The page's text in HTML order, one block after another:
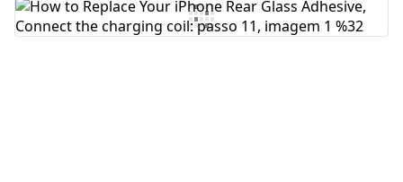
Comentar